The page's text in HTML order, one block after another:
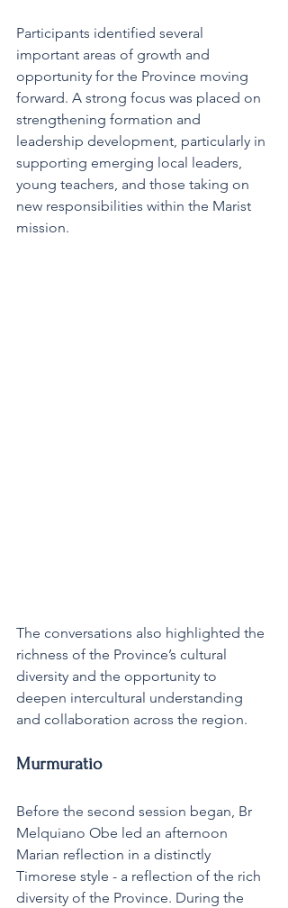
Participants identified several
important areas of growth and
opportunity for the Province moving
forward. A strong focus was placed on
strengthening formation and
leadership development, particularly in
supporting emerging local leaders,
young teachers, and those taking on
new responsibilities within the Marist
mission.
The conversations also highlighted the
richness of the Province’s cultural
diversity and the opportunity to
deepen intercultural understanding
and collaboration across the region.
Murmuratio
Before the second session began, Br
Melquiano Obe led an afternoon
Marian reflection in a distinctly
Timorese style - a reflection of the rich
diversity of the Province. During the